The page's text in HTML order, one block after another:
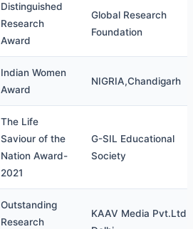
Distinguished
Research
Award
Global Research
Foundation
Indian Women
Award
NIGRIA,Chandigarh
The Life
Saviour of the
Nation Award-
2021
G-SIL Educational
Society
Outstanding
Research
KAAV Media Pvt.Ltd,